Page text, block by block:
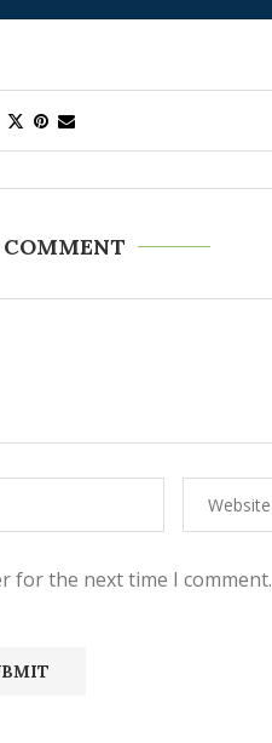
for the next time I comment.